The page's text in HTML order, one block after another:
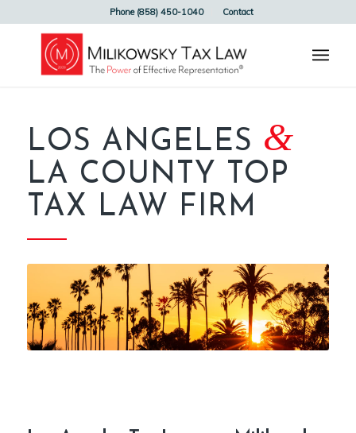
Phone (858) 450-1040 Contact
LOS ANGELES &
LA COUNTY TOP
TAX LAW FIRM